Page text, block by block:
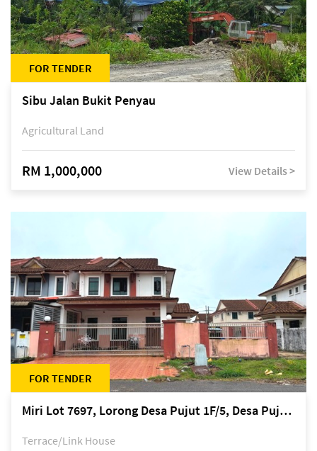
FOR TENDER
Sibu Jalan Bukit Penyau
Agricultural Land
RM 1,000,000 View Details >
FOR TENDER
Miri Lot 7697, Lorong Desa Pujut 1F/5, Desa Pujut 2, 98000 Miri
Terrace/Link House